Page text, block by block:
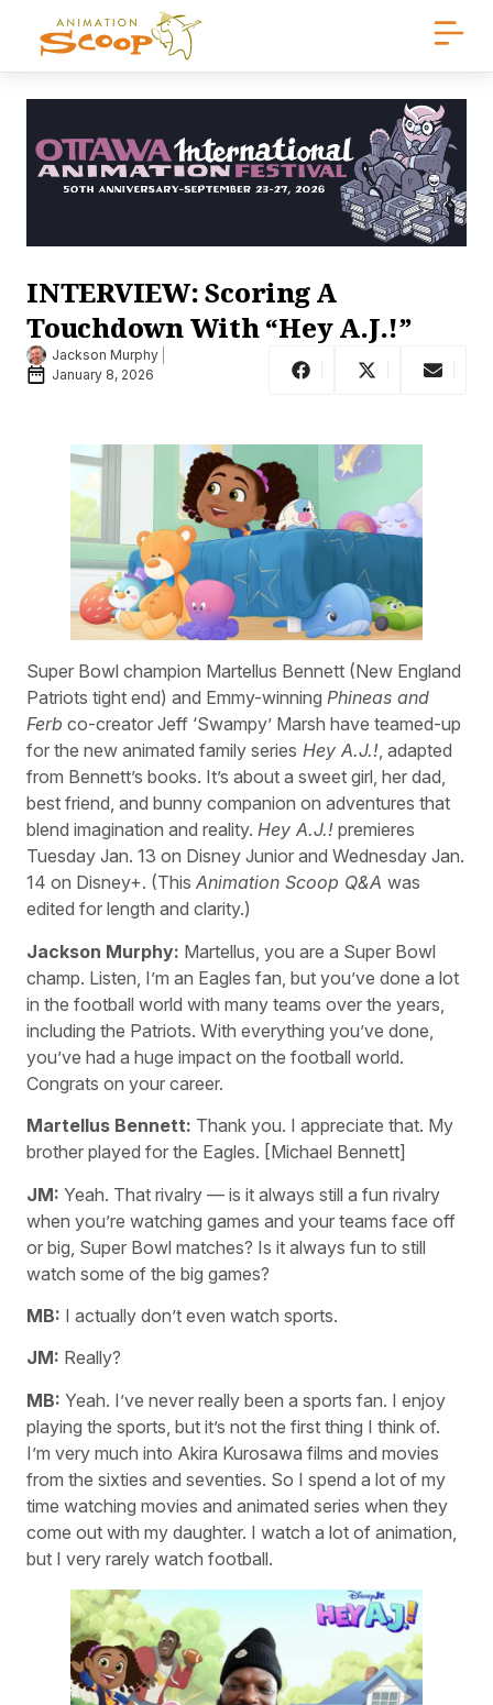
INTERVIEW: Scoring A
Touchdown With “Hey A.J.!”
Jackson Murphy
January 8, 2026
Super Bowl champion Martellus Bennett (New England
Patriots tight end) and Emmy-winning Phineas and
Ferb co-creator Jeff ‘Swampy’ Marsh have teamed-up
for the new animated family series Hey A.J.!, adapted
from Bennett’s books. It’s about a sweet girl, her dad,
best friend, and bunny companion on adventures that
blend imagination and reality. Hey A.J.! premieres
Tuesday Jan. 13 on Disney Junior and Wednesday Jan.
14 on Disney+. (This Animation Scoop Q&A was
edited for length and clarity.)
Jackson Murphy: Martellus, you are a Super Bowl
champ. Listen, I’m an Eagles fan, but you’ve done a lot
in the football world with many teams over the years,
including the Patriots. With everything you’ve done,
you’ve had a huge impact on the football world.
Congrats on your career.
Martellus Bennett: Thank you. I appreciate that. My
brother played for the Eagles. [Michael Bennett]
JM: Yeah. That rivalry — is it always still a fun rivalry
when you’re watching games and your teams face off
or big, Super Bowl matches? Is it always fun to still
watch some of the big games?
MB: I actually don’t even watch sports.
JM: Really?
MB: Yeah. I’ve never really been a sports fan. I enjoy
playing the sports, but it’s not the first thing I think of.
I’m very much into Akira Kurosawa films and movies
from the sixties and seventies. So I spend a lot of my
time watching movies and animated series when they
come out with my daughter. I watch a lot of animation,
but I very rarely watch football.